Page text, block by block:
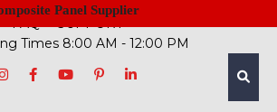
FAQ
SUPPORT
Times 8:00 AM - 12:00 PM
Panel Supplier